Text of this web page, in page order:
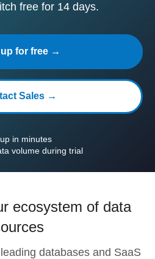
free for 14 days.
for free →
Sales →
in minutes
volume during trial
ecosystem of data
databases and SaaS